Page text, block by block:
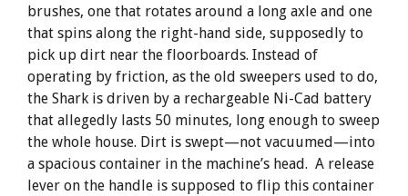
brushes, one that rotates around a long axle and one
that spins along the right-hand side, supposedly to
pick up dirt near the floorboards. Instead of
operating by friction, as the old sweepers used to do,
the Shark is driven by a rechargeable Ni-Cad battery
that allegedly lasts 50 minutes, long enough to sweep
the whole house. Dirt is swept—not vacuumed—into
a spacious container in the machine’s head. A release
lever on the handle is supposed to flip this container